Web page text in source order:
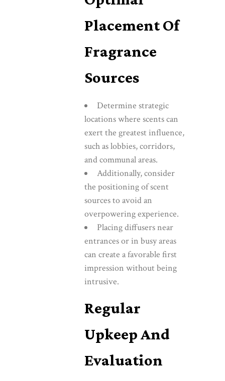
Placement Of
Fragrance
Sources
Determine strategic
locations where scents can
exert the greatest influence,
such as lobbies, corridors,
and communal areas.
Additionally, consider
the positioning of scent
sources to avoid an
overpowering experience.
Placing diffusers near
entrances or in busy areas
can create a favorable first
impression without being
intrusive.
Regular
Upkeep And
Evaluation